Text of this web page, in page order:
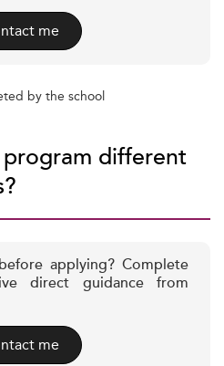
me
by the school
different
applying? Complete
direct guidance from
me